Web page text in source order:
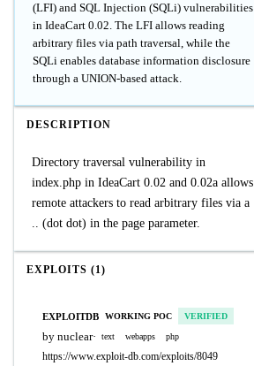
(LFI) and SQL Injection (SQLi) vulnerabilities
in IdeaCart 0.02. The LFI allows reading
arbitrary files via path traversal, while the
SQLi enables database information disclosure
through a UNION-based attack.
DESCRIPTION
Directory traversal vulnerability in
index.php in IdeaCart 0.02 and 0.02a allows
remote attackers to read arbitrary files via a
.. (dot dot) in the page parameter.
EXPLOITS (1)
EXPLOITDB WORKING POC VERIFIED
by nuclear· text webapps php
https://www.exploit-db.com/exploits/8049